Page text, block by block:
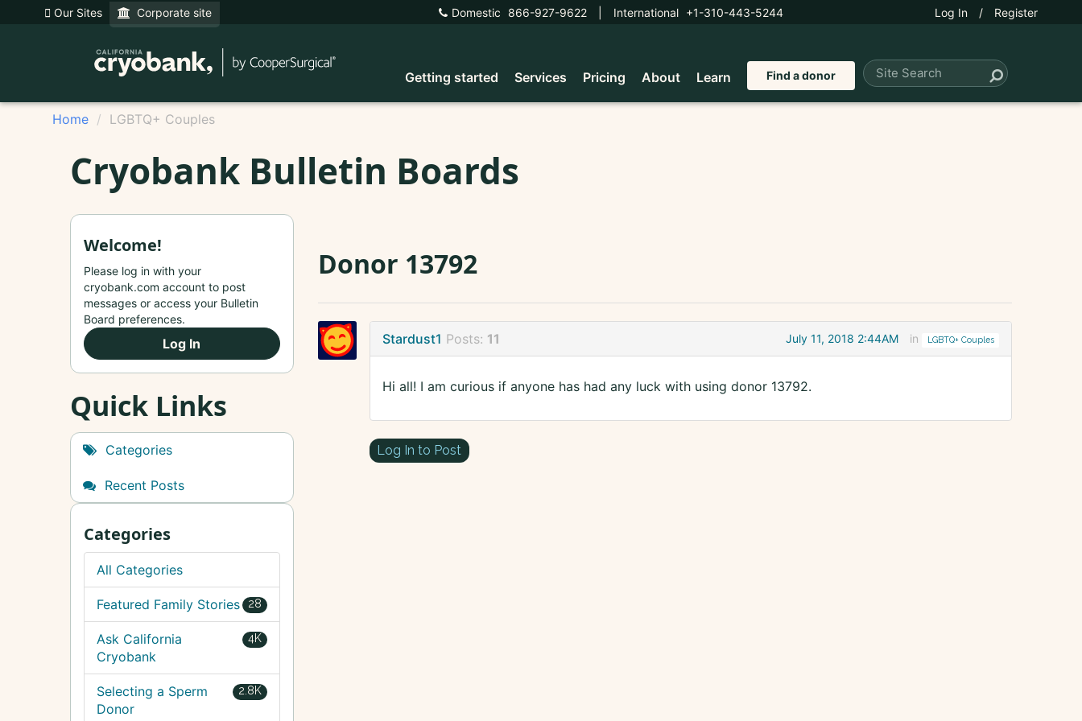
Our Sites Corporate site Domestic 866-927-9622 International +1-310-443-5244 Log In / Register
Getting started Services Pricing About Learn Find a donor
Home LGBTQ+ Couples
Cryobank Bulletin Boards
Donor 13792
Stardust1 Posts: 11 July 11, 2018 2:44AM in LGBTQ+ Couples
Hi all! I am curious if anyone has had any luck with using donor 13792.
Log In to Post
Welcome!
Please log in with your
cryobank.com account to post
messages or access your Bulletin
Board preferences.
Log In
Quick Links
Categories
Recent Posts
Categories
All Categories
28
Featured Family Stories
4K
Ask California
Cryobank
2.8K
Selecting a Sperm
Donor